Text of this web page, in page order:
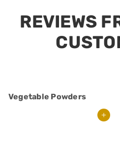
Vegetable Powders
Add to cart